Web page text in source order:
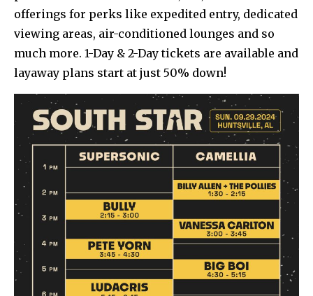
offerings for perks like expedited entry, dedicated
viewing areas, air-conditioned lounges and so
much more. 1-Day & 2-Day tickets are available and
layaway plans start at just 50% down!